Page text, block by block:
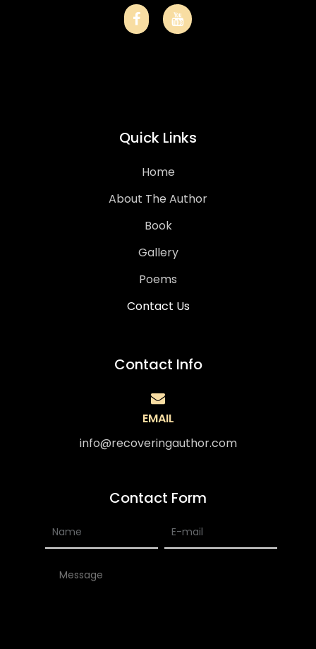
Quick Links
Home
About The Author
Book
Gallery
Poems
Contact Us
Contact Info
EMAIL
info@recoveringauthor.com
Contact Form